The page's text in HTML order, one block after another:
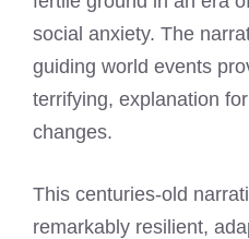
social anxiety. The
guiding world events
terrifying, explanation
changes.
This centuries-old
remarkably resilient,